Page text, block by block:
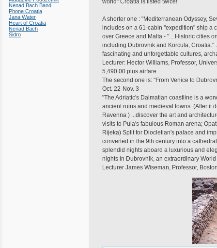
Nenad Bach Band
Phone Croatia
Jana Water
Heart of Croatia
Nenad Bach
Sidro
world" Croatia is listed twice!
A shorter one : "Mediterranean Odyssey,
includes on a 61-cabin "expedition" ship a
over Greece and Malta - "....Historic cities
including Dubrovnik and Korcula, Croatia."
fascinating and unforgettable cultures,
Lecturer: Hector Williams, Professor,
5,490.00 plus airfare
The second one is: "From Venice to
Oct. 22-Nov. 3
"The Adriatic's Dalmatian coastline is a
ancient ruins and medieval towns. (After it
Ravenna ) ...discover the art and
visits to Pula's fabulous Roman arena;
Rijeka) Split for Diocletian's palace and
converted in the 9th century into a
splendid nights aboard a luxurious and
nights in Dubrovnik, an extraordinary
Lecturer James Wiseman, Professor,